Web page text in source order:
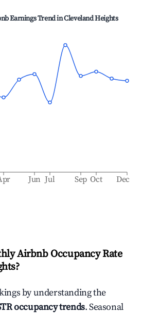
Earnings Trend inCleveland Heights
Jun Jul Sep Oct Dec
Airbnb Occupancy Rate
?
by understanding the
occupancy trends. Seasonal